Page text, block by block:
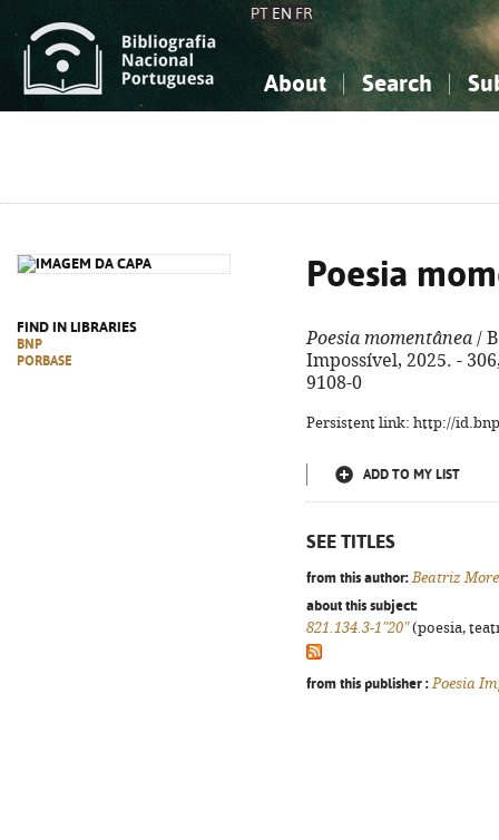
PT EN FR
About Search
FIND IN LIBRARIES
BNP
PORBASE
Poesia
Poesia momentânea /
Impossível, 2025. -
9108-0
Persistent link: http://
ADD TO MY LIST
SEE TITLES
from this author: Beatriz
about this subject:
821.134.3-1"20"(poesia,
from this publisher : Poesia